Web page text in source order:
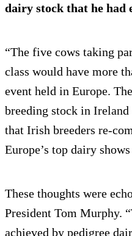
dairy stock that he had
“The five cows taking
class would have more
event held in Europe.
breeding stock in Ireland
that Irish breeders re-
Europe’s top dairy
These thoughts were
President Tom Murphy.
achieved by pedigree